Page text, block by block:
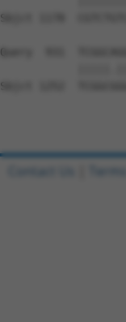
Sbjct 1178
Query  931
Sbjct 1252
Contact Us